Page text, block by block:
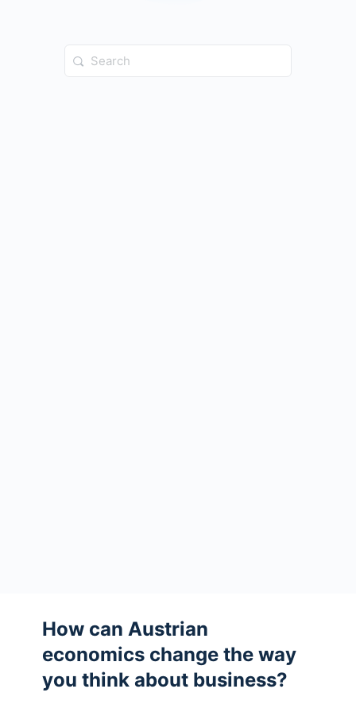
Search
for:
How can Austrian
economics change the way
you think about business?